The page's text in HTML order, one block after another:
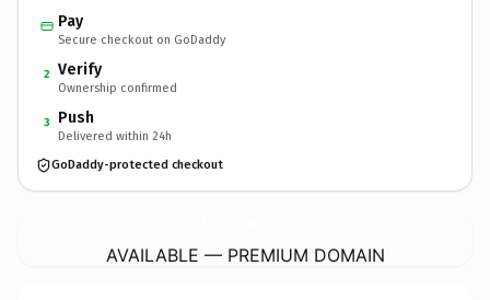
Pay
Secure checkout on GoDaddy
2 Verify
Ownership confirmed
3 Push
Delivered within 24h
GoDaddy-protected checkout
AVAILABLE — PREMIUM DOMAIN